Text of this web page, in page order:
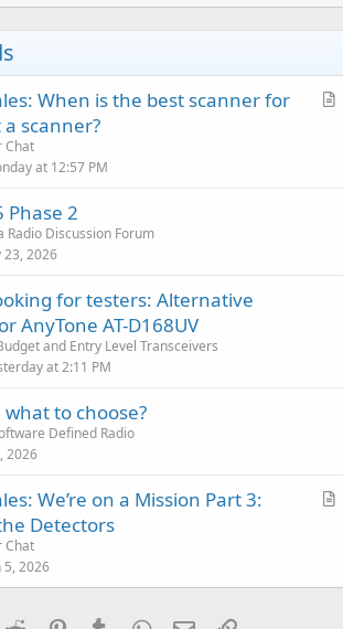
A
When is the best scanner for
scanner?
Chat
at 12:57 PM
Phase 2
Radio Discussion Forum
23, 2026
for testers: Alternative
AnyTone AT-D168UV
and Entry Level Transceivers
at 2:11 PM
what to choose?
Defined Radio
2026
A
c
We’re on a Mission Part 3:
Detectors
Chat
5, 2026